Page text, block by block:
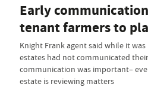
Early
tenant farmers to
Knight Frank agent said while it
estates had not communicated
communication was important–
estate is reviewing matters